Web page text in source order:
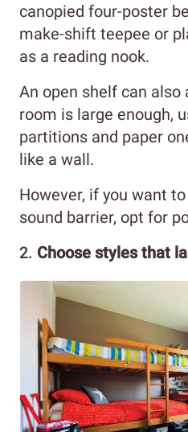
canopied four-poster
make-shift teepee or
as a reading nook.
An open shelf can also
room is large enough,
partitions and paper
like a wall.
However, if you want
sound barrier, opt for
2. Choose styles that